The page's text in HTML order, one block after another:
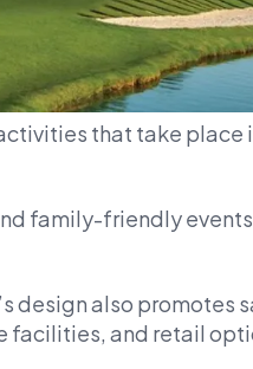
that take place
family-friendly
design also promotes
facilities, and retail